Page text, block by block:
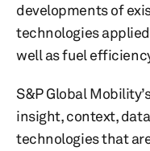
developments of
technologies
well as fuel
S&P Global
insight, context,
technologies that